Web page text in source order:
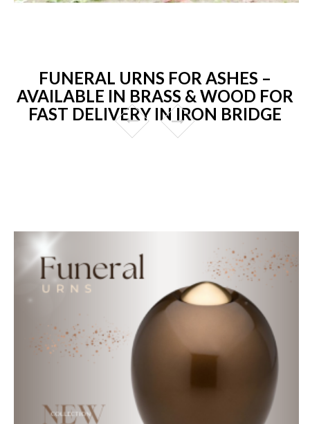
FUNERAL URNS FOR ASHES –
AVAILABLE IN BRASS & WOOD FOR
FAST DELIVERY IN IRON BRIDGE